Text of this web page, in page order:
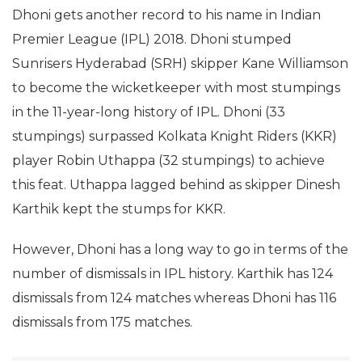
Dhoni gets another record to his name in Indian
Premier League (IPL) 2018. Dhoni stumped
Sunrisers Hyderabad (SRH) skipper Kane Williamson
to become the wicketkeeper with most stumpings
in the 11-year-long history of IPL. Dhoni (33
stumpings) surpassed Kolkata Knight Riders (KKR)
player Robin Uthappa (32 stumpings) to achieve
this feat. Uthappa lagged behind as skipper Dinesh
Karthik kept the stumps for KKR.
However, Dhoni has a long way to go in terms of the
number of dismissals in IPL history. Karthik has 124
dismissals from 124 matches whereas Dhoni has 116
dismissals from 175 matches.